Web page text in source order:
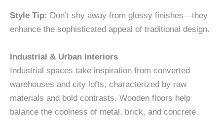
Style Tip: Don’t shy away from glossy finishes—they
enhance the sophisticated appeal of traditional design.
Industrial & Urban Interiors
Industrial spaces take inspiration from converted
warehouses and city lofts, characterized by raw
materials and bold contrasts. Wooden floors help
balance the coolness of metal, brick, and concrete.